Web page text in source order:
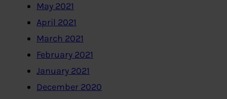
May 2021
April 2021
March 2021
February 2021
January 2021
December 2020